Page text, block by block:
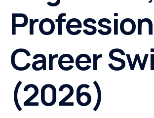
Career
(2026)